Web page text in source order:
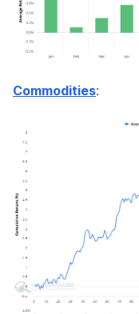
Commodities: